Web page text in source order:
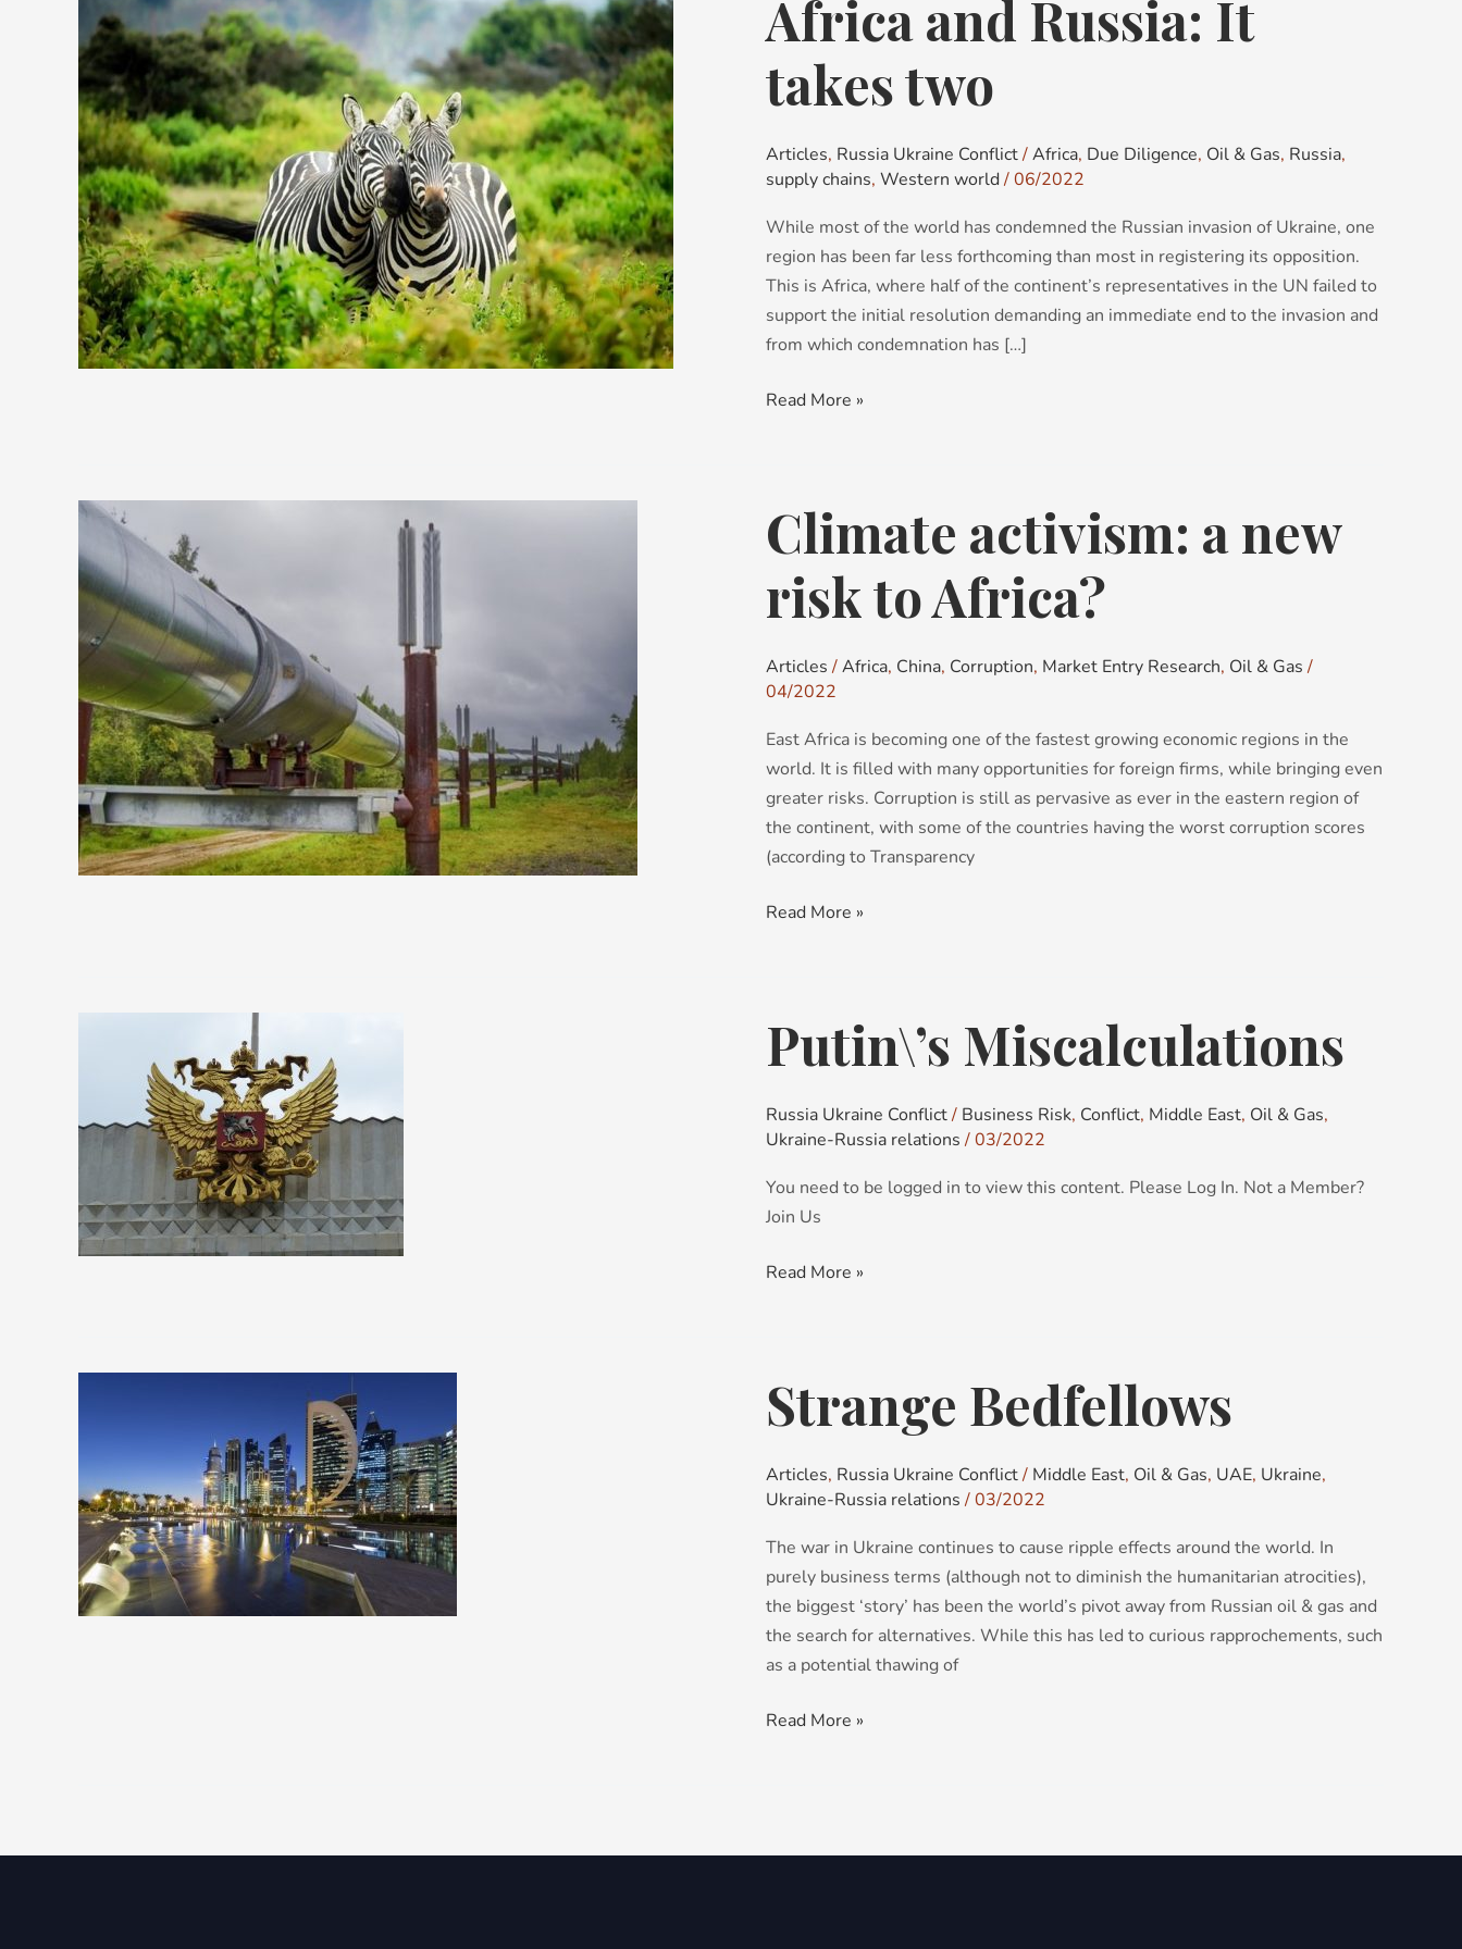
Africa and Russia: It
takes two
Articles, Russia Ukraine Conflict/Africa, Due Diligence, Oil & Gas, Russia,
supply chains, Western world/06/2022
While most of the world has condemned the Russian invasion of Ukraine, one
region has been far less forthcoming than most in registering its opposition.
This is Africa, where half of the continent’s representatives in the UN failed to
support the initial resolution demanding an immediate end to the invasion and
from which condemnation has […]
and
Russia:
two
Read More »
Climate activism: a new
risk to Africa?
Articles /Africa, China, Corruption, Market Entry Research, Oil & Gas /
04/2022
East Africa is becoming one of the fastest growing economic regions in the
world. It is filled with many opportunities for foreign firms, while bringing even
greater risks. Corruption is still as pervasive as ever in the eastern region of
the continent, with some of the countries having the worst corruption scores
(according to Transparency
Climate
activism:
new
to
Africa?
Read More »
Putin\’s Miscalculations
Russia Ukraine Conflict/ Business Risk, Conflict, Middle East, Oil & Gas,
Ukraine-Russia relations /03/2022
You need to be logged in to view this content. Please Log In. Not a Member?
Join Us
Putin\’s
Miscalculations
Read More »
Strange Bedfellows
Articles, Russia Ukraine Conflict/ Middle East, Oil & Gas, UAE, Ukraine,
Ukraine-Russia relations /03/2022
The war in Ukraine continues to cause ripple effects around the world. In
purely business terms (although not to diminish the humanitarian atrocities),
the biggest ‘story’ has been the world’s pivot away from Russian oil & gas and
the search for alternatives. While this has led to curious rapprochements, such
as a potential thawing of
Strange
Bedfellows
Read More »